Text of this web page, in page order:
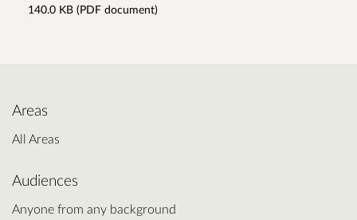
140.0 KB (PDF document)
Areas
All Areas
Audiences
Anyone from any background